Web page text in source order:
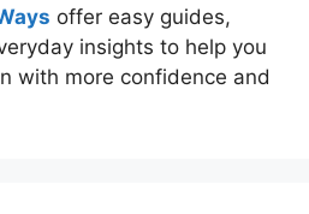
offer easy guides,
insights to help you
with more confidence and